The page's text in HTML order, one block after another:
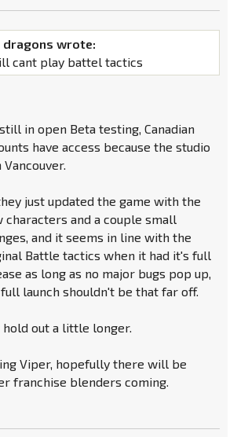
dragons wrote:
cant play battel tactics
in open Beta testing, Canadian
have access because the studio
Vancouver.
just updated the game with the
characters and a couple small
and it seems in line with the
Battle tactics when it had it's full
as long as no major bugs pop up,
launch shouldn't be that far off.
hold out a little longer.
Viper, hopefully there will be
franchise blenders coming.